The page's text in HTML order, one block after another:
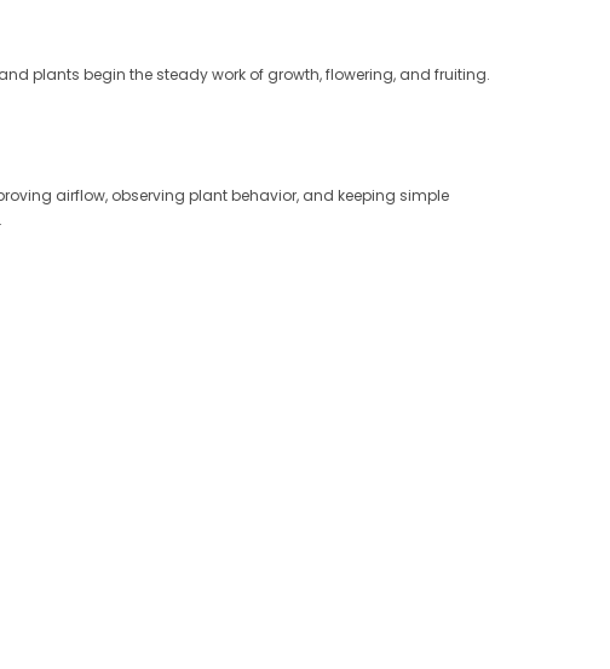
plants begin the steady work of growth, flowering, and fruiting.
airflow, observing plant behavior, and keeping simple